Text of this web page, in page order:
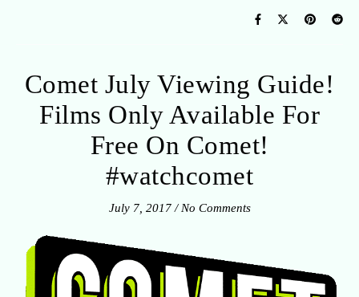
Comet July Viewing Guide!
Films Only Available For
Free On Comet!
#watchcomet
July 7, 2017 / No Comments